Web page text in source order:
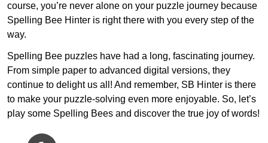
course, you’re never alone on your puzzle journey because
Spelling Bee Hinter is right there with you every step of the
way.
Spelling Bee puzzles have had a long, fascinating journey.
From simple paper to advanced digital versions, they
continue to delight us all! And remember, SB Hinter is there
to make your puzzle-solving even more enjoyable. So, let’s
play some Spelling Bees and discover the true joy of words!